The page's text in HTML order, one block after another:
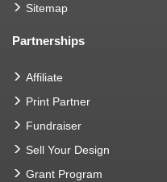
Sitemap
Partnerships
Affiliate
Print Partner
Fundraiser
Sell Your Design
Grant Program